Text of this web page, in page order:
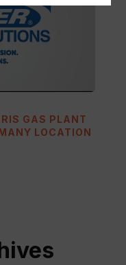
GAS PLANT
LOCATION